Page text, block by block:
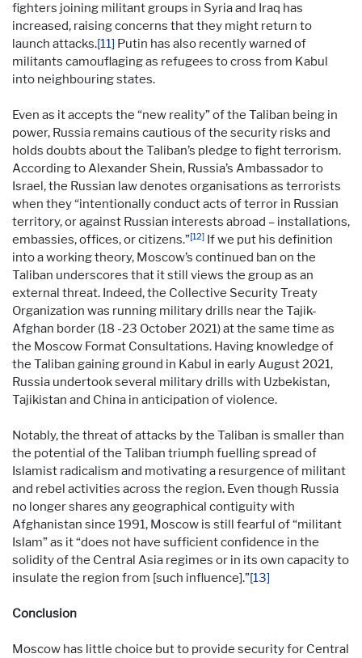
fighters joining militant groups in Syria and Iraq has
increased, raising concerns that they might return to
launch attacks.[11] Putin has also recently warned of
militants camouflaging as refugees to cross from Kabul
into neighbouring states.
Even as it accepts the “new reality” of the Taliban being in
power, Russia remains cautious of the security risks and
holds doubts about the Taliban’s pledge to fight terrorism.
According to Alexander Shein, Russia’s Ambassador to
Israel, the Russian law denotes organisations as terrorists
when they “intentionally conduct acts of terror in Russian
territory, or against Russian interests abroad – installations,
embassies, offices, or citizens.”[12] If we put his definition
into a working theory, Moscow’s continued ban on the
Taliban underscores that it still views the group as an
external threat. Indeed, the Collective Security Treaty
Organization was running military drills near the Tajik-
Afghan border (18 -23 October 2021) at the same time as
the Moscow Format Consultations. Having knowledge of
the Taliban gaining ground in Kabul in early August 2021,
Russia undertook several military drills with Uzbekistan,
Tajikistan and China in anticipation of violence.
Notably, the threat of attacks by the Taliban is smaller than
the potential of the Taliban triumph fuelling spread of
Islamist radicalism and motivating a resurgence of militant
and rebel activities across the region. Even though Russia
no longer shares any geographical contiguity with
Afghanistan since 1991, Moscow is still fearful of “militant
Islam” as it “does not have sufficient confidence in the
solidity of the Central Asia regimes or in its own capacity to
insulate the region from [such influence].”[13]
Conclusion
Moscow has little choice but to provide security for Central